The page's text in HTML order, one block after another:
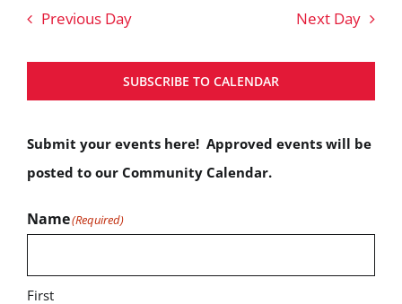
and
Views
Previous Day Next Day
SUBSCRIBE TO CALENDAR
Submit your events here! Approved events will be
posted to our Community Calendar.
Name(Required)
First